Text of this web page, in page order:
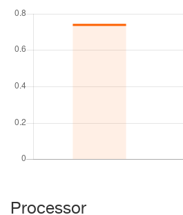
Processor